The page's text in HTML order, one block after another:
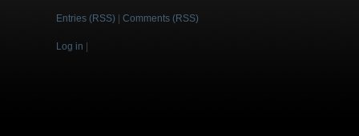
Entries (RSS) Comments (RSS)
Log in